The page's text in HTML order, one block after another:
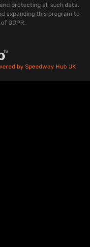
protecting all such data.
expanding this program to
GDPR.
by Speedway Hub UK